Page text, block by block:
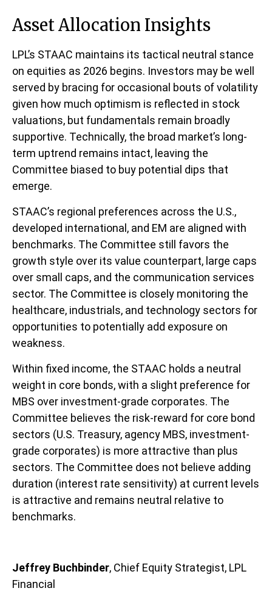
Asset Allocation Insights
LPL’s STAAC maintains its tactical neutral stance
on equities as 2026 begins. Investors may be well
served by bracing for occasional bouts of volatility
given how much optimism is reflected in stock
valuations, but fundamentals remain broadly
supportive. Technically, the broad market’s long-
term uptrend remains intact, leaving the
Committee biased to buy potential dips that
emerge.
STAAC’s regional preferences across the U.S.,
developed international, and EM are aligned with
benchmarks. The Committee still favors the
growth style over its value counterpart, large caps
over small caps, and the communication services
sector. The Committee is closely monitoring the
healthcare, industrials, and technology sectors for
opportunities to potentially add exposure on
weakness.
Within fixed income, the STAAC holds a neutral
weight in core bonds, with a slight preference for
MBS over investment-grade corporates. The
Committee believes the risk-reward for core bond
sectors (U.S. Treasury, agency MBS, investment-
grade corporates) is more attractive than plus
sectors. The Committee does not believe adding
duration (interest rate sensitivity) at current levels
is attractive and remains neutral relative to
benchmarks.
Jeffrey Buchbinder, Chief Equity Strategist, LPL
Financial